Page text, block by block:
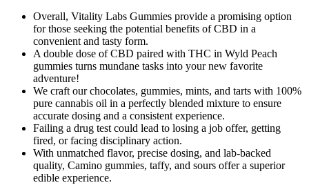
Overall, Vitality Labs Gummies provide a promising option
for those seeking the potential benefits of CBD in a
convenient and tasty form.
A double dose of CBD paired with THC in Wyld Peach
gummies turns mundane tasks into your new favorite
adventure!
We craft our chocolates, gummies, mints, and tarts with 100%
pure cannabis oil in a perfectly blended mixture to ensure
accurate dosing and a consistent experience.
Failing a drug test could lead to losing a job offer, getting
fired, or facing disciplinary action.
With unmatched flavor, precise dosing, and lab-backed
quality, Camino gummies, taffy, and sours offer a superior
edible experience.